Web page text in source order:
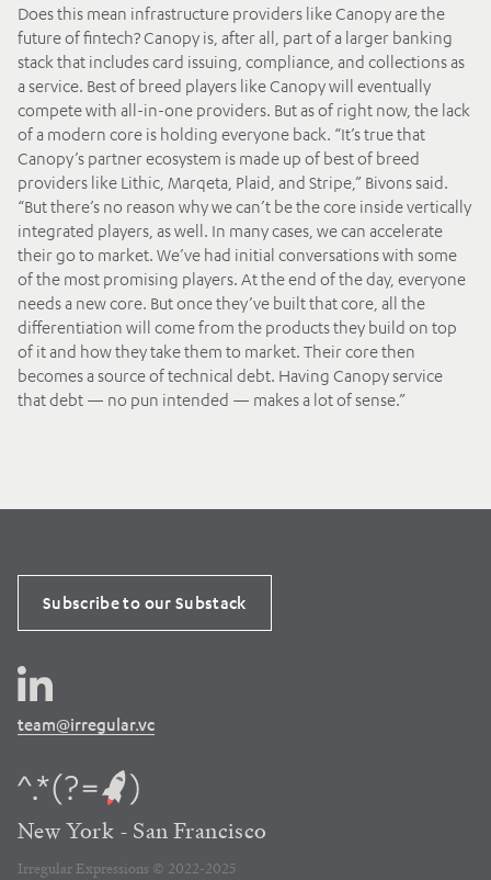
Does this mean infrastructure providers like Canopy are the
future of fintech? Canopy is, after all, part of a larger banking
stack that includes card issuing, compliance, and collections as
a service. Best of breed players like Canopy will eventually
compete with all-in-one providers. But as of right now, the lack
of a modern core is holding everyone back. “It’s true that
Canopy’s partner ecosystem is made up of best of breed
providers like Lithic, Marqeta, Plaid, and Stripe,” Bivons said.
“But there’s no reason why we can’t be the core inside vertically
integrated players, as well. In many cases, we can accelerate
their go to market. We’ve had initial conversations with some
of the most promising players. At the end of the day, everyone
needs a new core. But once they’ve built that core, all the
differentiation will come from the products they build on top
of it and how they take them to market. Their core then
becomes a source of technical debt. Having Canopy service
that debt — no pun intended — makes a lot of sense.”
New York - San Francisco
Irregular Expressions © 2022-2025
team@irregular.vc
Subscribe to our Substack